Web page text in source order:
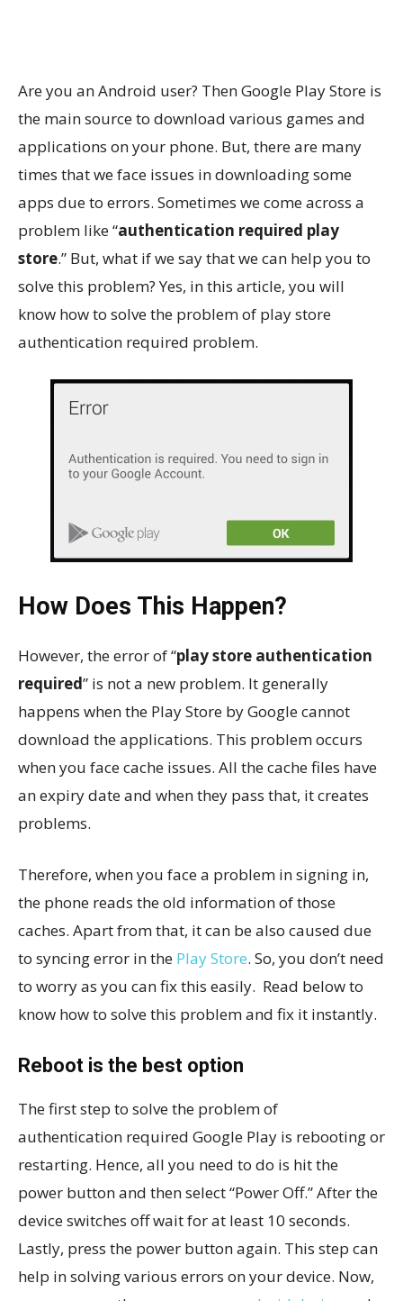
Are you an Android user? Then Google Play Store is
the main source to download various games and
applications on your phone. But, there are many
times that we face issues in downloading some
apps due to errors. Sometimes we come across a
problem like “authentication required play
store.” But, what if we say that we can help you to
solve this problem? Yes, in this article, you will
know how to solve the problem of play store
authentication required problem.
How Does This Happen?
However, the error of “play store authentication
required” is not a new problem. It generally
happens when the Play Store by Google cannot
download the applications. This problem occurs
when you face cache issues. All the cache files have
an expiry date and when they pass that, it creates
problems.
Therefore, when you face a problem in signing in,
the phone reads the old information of those
caches. Apart from that, it can be also caused due
to syncing error in the Play Store. So, you don’t need
to worry as you can fix this easily. Read below to
know how to solve this problem and fix it instantly.
Reboot is the best option
The first step to solve the problem of
authentication required Google Play is rebooting or
restarting. Hence, all you need to do is hit the
power button and then select “Power Off.” After the
device switches off wait for at least 10 seconds.
Lastly, press the power button again. This step can
help in solving various errors on your device. Now,